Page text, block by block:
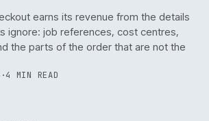
earns its revenue from the details
ignore: job references, cost centres,
the parts of the order that are not the
·4 MIN READ